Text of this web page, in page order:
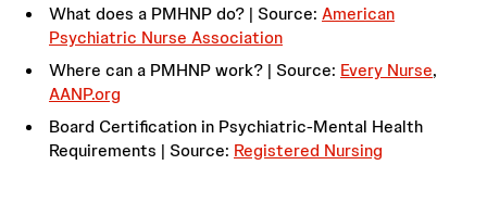
What does a PMHNP do? | Source: American
Psychiatric Nurse Association
Where can a PMHNP work? | Source: Every Nurse,
AANP.org
Board Certification in Psychiatric-Mental Health
Requirements | Source: Registered Nursing